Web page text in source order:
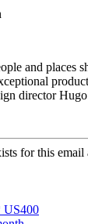
and places
director
for this email
US400